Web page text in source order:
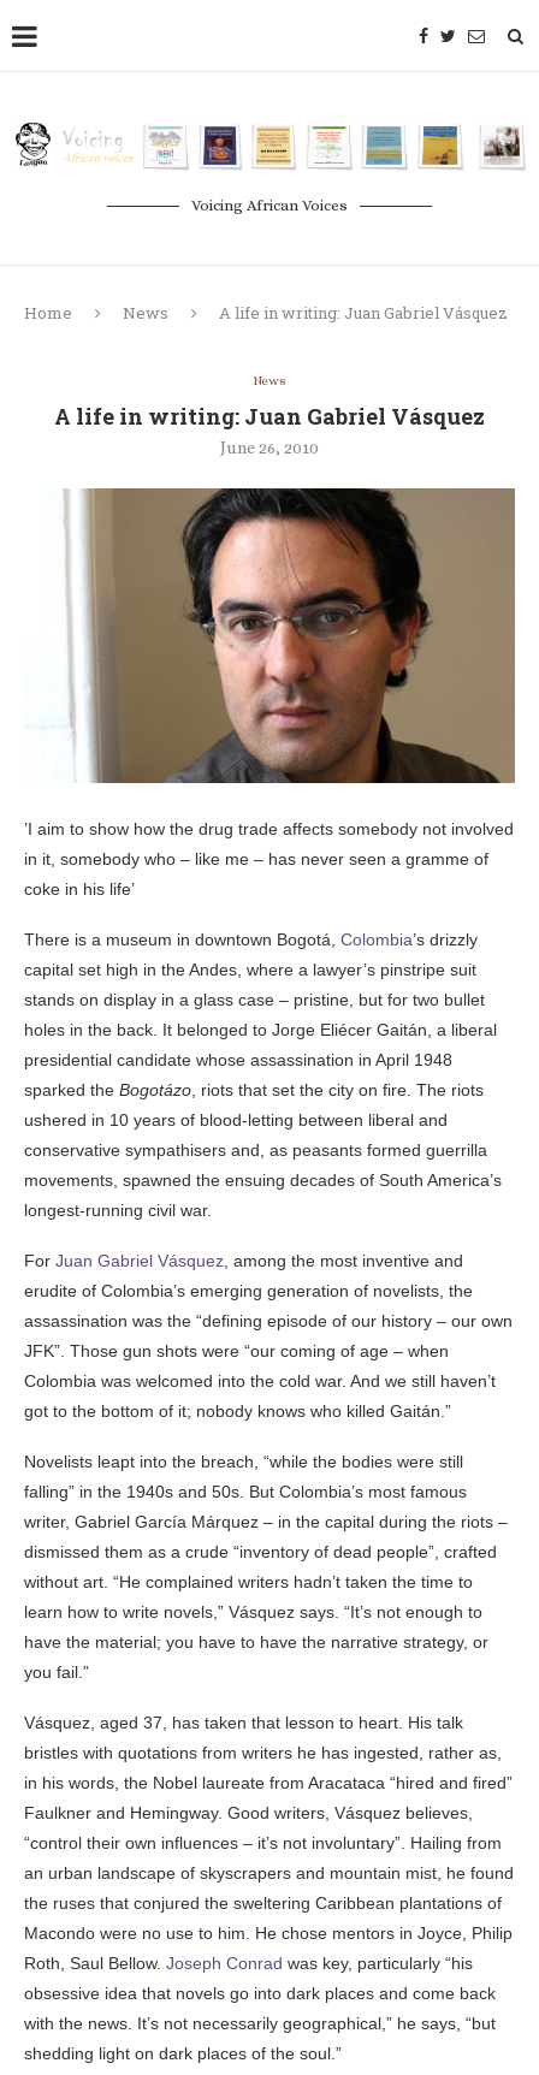
Voicing African Voices
Home News A life in writing: Juan Gabriel Vásquez
News
A life in writing: Juan Gabriel Vásquez
June 26, 2010
’I aim to show how the drug trade affects somebody not involved
in it, somebody who – like me – has never seen a gramme of
coke in his life’
There is a museum in downtown Bogotá, Colombia’s drizzly
capital set high in the Andes, where a lawyer’s pinstripe suit
stands on display in a glass case – pristine, but for two bullet
holes in the back. It belonged to Jorge Eliécer Gaitán, a liberal
presidential candidate whose assassination in April 1948
sparked the Bogotázo , riots that set the city on fire. The riots
ushered in 10 years of blood-letting between liberal and
conservative sympathisers and, as peasants formed guerrilla
movements, spawned the ensuing decades of South America’s
longest-running civil war.
For Juan Gabriel Vásquez , among the most inventive and
erudite of Colombia’s emerging generation of novelists, the
assassination was the “defining episode of our history – our own
JFK”. Those gun shots were “our coming of age – when
Colombia was welcomed into the cold war. And we still haven’t
got to the bottom of it; nobody knows who killed Gaitán.”
Novelists leapt into the breach, “while the bodies were still
falling” in the 1940s and 50s. But Colombia’s most famous
writer, Gabriel García Márquez – in the capital during the riots –
dismissed them as a crude “inventory of dead people”, crafted
without art. “He complained writers hadn’t taken the time to
learn how to write novels,” Vásquez says. “It’s not enough to
have the material; you have to have the narrative strategy, or
you fail.”
Vásquez, aged 37, has taken that lesson to heart. His talk
bristles with quotations from writers he has ingested, rather as,
in his words, the Nobel laureate from Aracataca “hired and fired”
Faulkner and Hemingway. Good writers, Vásquez believes,
“control their own influences – it’s not involuntary”. Hailing from
an urban landscape of skyscrapers and mountain mist, he found
the ruses that conjured the sweltering Caribbean plantations of
Macondo were no use to him. He chose mentors in Joyce, Philip
Roth, Saul Bellow. Joseph Conrad was key, particularly “his
obsessive idea that novels go into dark places and come back
with the news. It’s not necessarily geographical,” he says, “but
shedding light on dark places of the soul.”